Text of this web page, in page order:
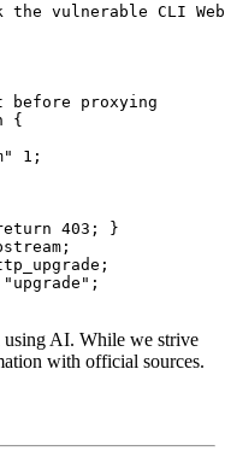
the vulnerable CLI
proxying
{
1;
403; }
using AI. While we strive
with official sources.